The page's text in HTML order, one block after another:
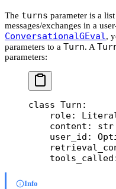
The turns parameter is a
messages/exchanges in a
ConversationalGEval,
parameters to a Turn. A
parameters:
class Turn :
role:
    content:
str
user_id:
Info